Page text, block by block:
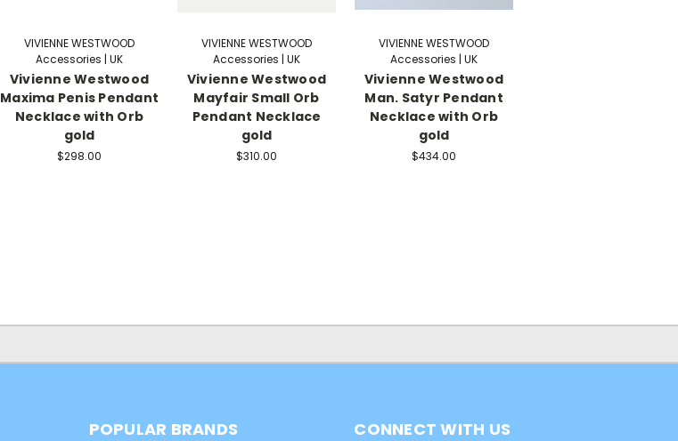
VIVIENNE WESTWOOD
Accessories | UK
Vivienne Westwood
Maxima Penis Pendant
Necklace with Orb
gold
$298.00
VIVIENNE WESTWOOD
Accessories | UK
Vivienne Westwood
Mayfair Small Orb
Pendant Necklace
gold
$310.00
VIVIENNE WESTWOOD
Accessories | UK
Vivienne Westwood
Man. Satyr Pendant
Necklace with Orb
gold
$434.00
POPULAR BRANDS CONNECT WITH US